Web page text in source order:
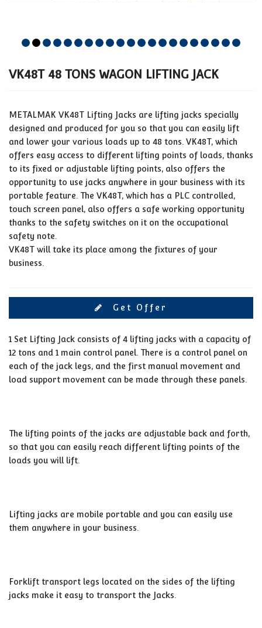
VK48T 48 TONS WAGON LIFTING JACK
METALMAK VK48T Lifting Jacks are lifting jacks specially
designed and produced for you so that you can easily lift
and lower your various loads up to 48 tons. VK48T, which
offers easy access to different lifting points of loads, thanks
to its fixed or adjustable lifting points, also offers the
opportunity to use jacks anywhere in your business with its
portable feature. The VK48T, which has a PLC controlled,
touch screen panel, also offers a safe working opportunity
thanks to the safety switches on it on the occupational
safety note.
VK48T will take its place among the fixtures of your
business.
Get Offer
1 Set Lifting Jack consists of 4 lifting jacks with a capacity of
12 tons and 1 main control panel. There is a control panel on
each of the jack legs, and the first manual movement and
load support movement can be made through these panels.
The lifting points of the jacks are adjustable back and forth,
so that you can easily reach different lifting points of the
loads you will lift.
Lifting jacks are mobile portable and you can easily use
them anywhere in your business.
Forklift transport legs located on the sides of the lifting
jacks make it easy to transport the Jacks.